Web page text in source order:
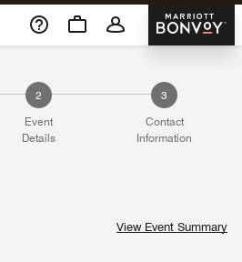
Marriott
2
Event
Details
3
Contact
Information
View Event Summary